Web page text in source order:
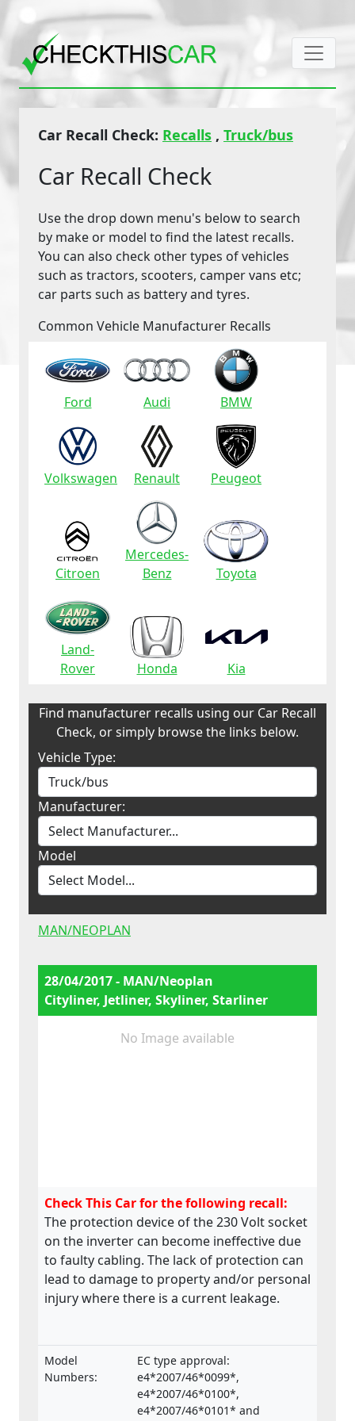
Car Recall Check: Recalls , Truck/bus
Car Recall Check
Use the drop down menu's below to search
by make or model to find the latest recalls.
You can also check other types of vehicles
such as tractors, scooters, camper vans etc;
car parts such as battery and tyres.
Common Vehicle Manufacturer Recalls
Ford Audi BMW
Volkswagen Renault Peugeot
Citroen
Mercedes-
Benz
Toyota
Land-
Rover
Honda Kia
Find manufacturer recalls using our Car Recall
Check, or simply browse the links below.
Vehicle Type:
Manufacturer:
Model
MAN/NEOPLAN
28/04/2017 - MAN/Neoplan
Cityliner, Jetliner, Skyliner, Starliner
No Image available
Check This Car for the following recall:
The protection device of the 230 Volt socket
on the inverter can become ineffective due
to faulty cabling. The lack of protection can
lead to damage to property and/or personal
injury where there is a current leakage.
Model
Numbers:
EC type approval:
e4*2007/46*0099*,
e4*2007/46*0100*,
e4*2007/46*0101* and